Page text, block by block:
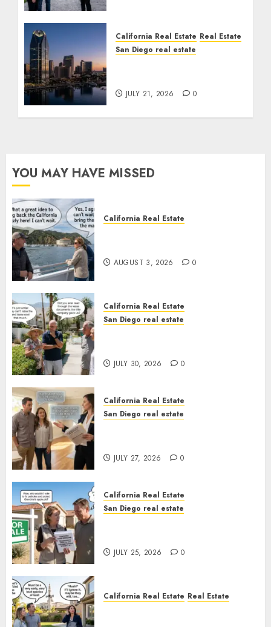
California Real Estate Real Estate
San Diego real estate
JULY 21, 2026 0
YOU MAY HAVE MISSED
California Real Estate
AUGUST 3, 2026 0
California Real Estate
San Diego real estate
JULY 30, 2026 0
California Real Estate
San Diego real estate
JULY 27, 2026 0
California Real Estate
San Diego real estate
JULY 25, 2026 0
California Real Estate Real Estate